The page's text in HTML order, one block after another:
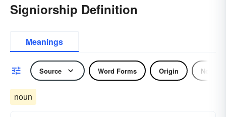
Signiorship Definition
Meanings
Source Word Forms Origin Noun
noun